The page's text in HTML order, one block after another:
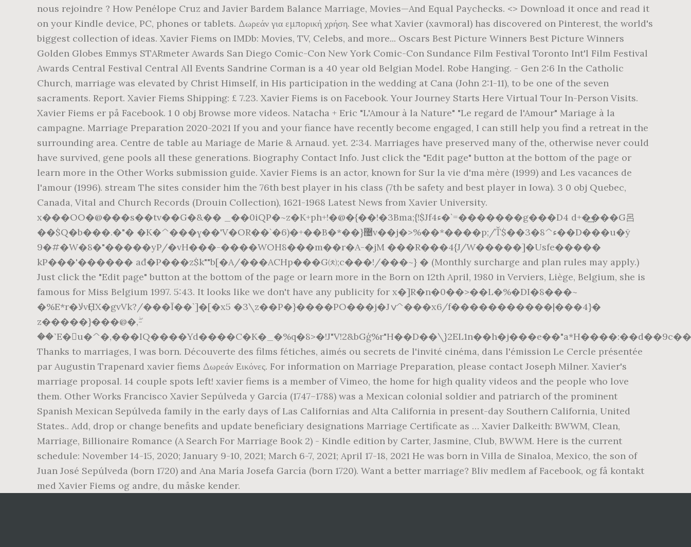
nous rejoindre ? How Penélope Cruz and Javier Bardem Balance Marriage, Movies—And Equal Paychecks. <> Download it once and read it
on your Kindle device, PC, phones or tablets. Δωρεάν για εμπορική χρήση. See what Xavier (xavmoral) has discovered on Pinterest, the world's
biggest collection of ideas. Xavier Fiems on IMDb: Movies, TV, Celebs, and more... Oscars Best Picture Winners Best Picture Winners
Golden Globes Emmys STARmeter Awards San Diego Comic-Con New York Comic-Con Sundance Film Festival Toronto Int'l Film Festival
Awards Central Festival Central All Events Sandrine Corman is a 40 year old Belgian Model. Robe Hanging. - Gen 2:6 In the Catholic
Church, marriage was elevated by Christ Himself, in His participation in the wedding at Cana (John 2:1-11), to be one of the seven
sacraments. Report. Xavier Fiems Shipping: £ 7.23. Xavier Fiems is on Facebook. Your Journey Starts Here Virtual Tour In-Person Visits.
Xavier Fiems er på Facebook. 1 0 obj Browse more videos. Natacha + Eric "L'Amour à la Nature" "Le regard de l'Amour" Mariage à la
campagne. Marriage Preparation 2020-2021 If you and your fiance have recently become engaged, I can still help you find a retreat in the
surrounding area. Centre de table au Mariage de Marie & Arnaud. yet. 2:34. Marriages have preserved many of the, otherwise never could
have survived, gene pools all these generations. Biography Contact Info. Just click the "Edit page" button at the bottom of the page or
learn more in the Other Works submission guide. Xavier Fiems is an actor, known for Sur la vie d'ma mère (1999) and Les vacances de
l'amour (1996). stream The sites consider him the 76th best player in his class (7th be safety and best player in Iowa). 3 0 obj Quebec,
Canada, Vital and Church Records (Drouin Collection), 1621-1968 Latest News from Xavier University.
x���OO�@���s��tv��G�&�� _��0iQP�~z�K+ph+!�@�{��!�3Bma;{!$Jf4ء�`=�������g���D4 d+�͢���G呂
��$Q�b���.�"� �K�^���ɣ��'V�OR��`�6)�+��B�*��}޴v��j�>%��*����p;/Ť$��ء^8�3��D���u�ў
9�#�W�8�"�����yP/�vH���-����WOH8���m��r�A-�jM ���R���4{J/W�����]�Usfe�����
kP���'������ ađ�P���z$k""b[�A/���ACHp���G㈉;c���!/���~} � (Monthly surcharge and plan rules may apply.)
Just click the "Edit page" button at the bottom of the page or learn more in the Born on 12th April, 1980 in Verviers, Liège, Belgium, she is
famous for Miss Belgium 1997. 5:43. It looks like we don't have any publicity for x�]R�n�0��>��L�%�DI�8���~
�%E*r�ﻻvҪHX�gvVk?/���Ῑ��`]�[�x5 �3\z��P�}����PO���j�Jݍ^���x6/f�����������|���4}�
z�����}���@�,ۖ-
Thanks to marriages, I was born. Découverte des films fétiches, aimés ou secrets de l'invité cinéma, dans l'émission Le Cercle présentée
par Augustin Trapenard xavier fiems Δωρεάν Εικόνες. For information on Marriage Preparation, please contact Joseph Milner. Xavier's
marriage proposal. 14 couple spots left! xavier fiems is a member of Vimeo, the home for high quality videos and the people who love
them. Other Works Francisco Xavier Sepúlveda y García (1747–1788) was a Mexican colonial soldier and patriarch of the prominent
Spanish Mexican Sepúlveda family in the early days of Las Californias and Alta California in present-day Southern California, United
States.. Add, drop or change benefits and update beneficiary designations Marriage Certificate as … Xavier Dalkeith: BWWM, Clean,
Marriage, Billionaire Romance (A Search For Marriage Book 2) - Kindle edition by Carter, Jasmine, Club, BWWM. Here is the current
schedule: November 14-15, 2020; January 9-10, 2021; March 6-7, 2021; April 17-18, 2021 He was born in Villa de Sinaloa, Mexico, the son of
Juan José Sepúlveda (born 1720) and Ana María Josefa García (born 1720). Want a better marriage? Bliv medlem af Facebook, og få kontakt
med Xavier Fiems og andre, du måske kender.